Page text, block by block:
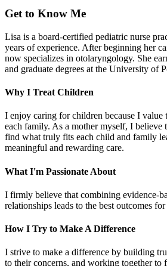
Get to Know Me
Lisa is a board-certified pediatric nurse
years of experience. After beginning her
now specializes in otolaryngology. She
and graduate degrees at the University of
Why I Treat Children
I enjoy caring for children because I value
each family. As a mother myself, I believe
find what truly fits each child and family
meaningful and rewarding care.
What I'm Passionate About
I firmly believe that combining evidence-
relationships leads to the best outcomes
How I Try to Make A Difference
I strive to make a difference by building
to their concerns, and working together to